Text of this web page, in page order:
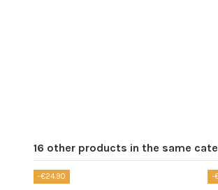
16 other products in the same
-€24.90 -